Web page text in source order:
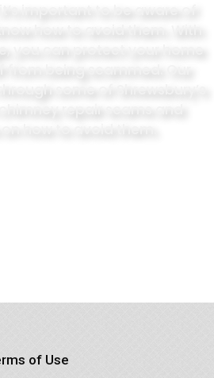
important to be aware of
how to avoid them. With
you can protect your home
from being scammed. Our
some of Shrewsbury’s
repair scams and
how to avoid them.
of Use